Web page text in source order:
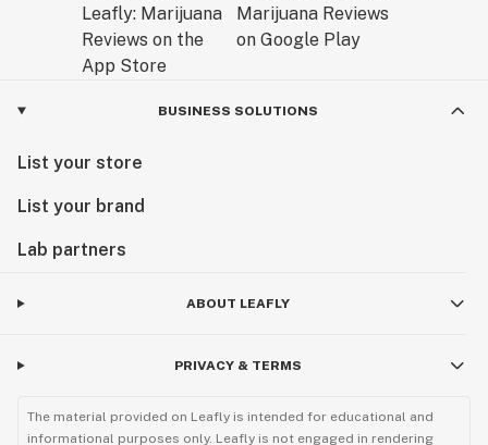
BUSINESS SOLUTIONS
List your store
List your brand
Lab partners
ABOUT LEAFLY
PRIVACY & TERMS
The material provided on Leafly is intended for educational and
informational purposes only. Leafly is not engaged in rendering